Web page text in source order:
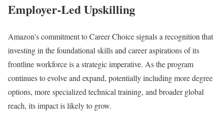
Employer-Led Upskilling
Amazon’s commitment to Career Choice signals a recognition that
investing in the foundational skills and career aspirations of its
frontline workforce is a strategic imperative. As the program
continues to evolve and expand, potentially including more degree
options, more specialized technical training, and broader global
reach, its impact is likely to grow.